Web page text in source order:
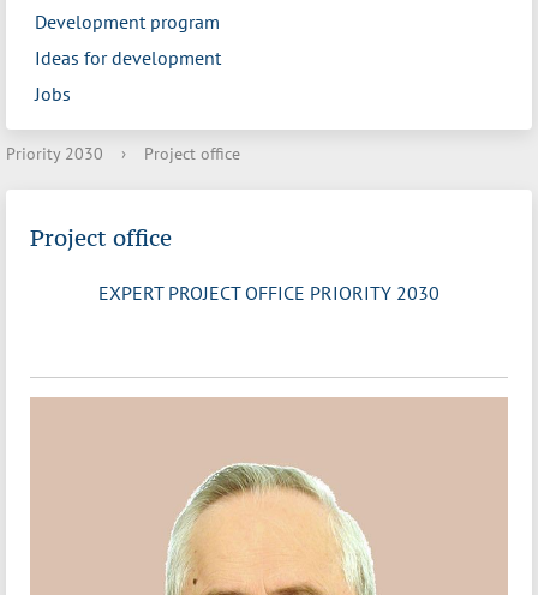
Development program
Ideas for development
Jobs
Priority 2030 › Project office
Project office
EXPERT PROJECT OFFICE PRIORITY 2030